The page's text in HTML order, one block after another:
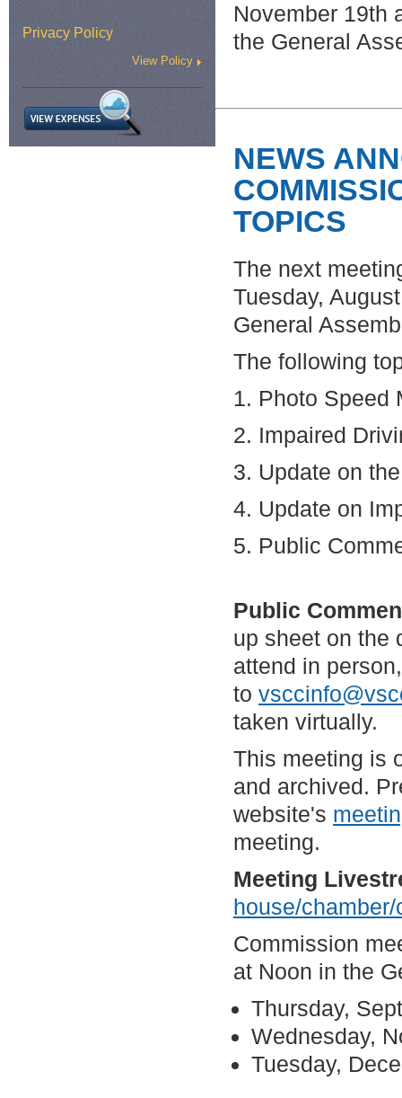
Privacy Policy
View Policy
November 19th
the General
NEWS
TOPICS
The next
Tuesday,
General
The following
1. Photo Speed
2. Impaired
3. Update on
4. Update on
5. Public
Public
up sheet on the
attend in
to
taken virtually.
This meeting is
and archived.
website's
meeting.
Meeting
house/
Commission
at Noon in the
Thursday,
Wednesday,
Tuesday,